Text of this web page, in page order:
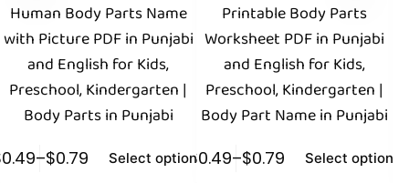
Human Body Parts Name
with Picture PDF in Punjabi
and English for Kids,
Preschool, Kindergarten |
Body Parts in Punjabi
0.49–$0.79 Select options
Printable Body Parts
Worksheet PDF in Punjabi
and English for Kids,
Preschool, Kindergarten |
Body Part Name in Punjabi
$0.49–$0.79 Select options
$